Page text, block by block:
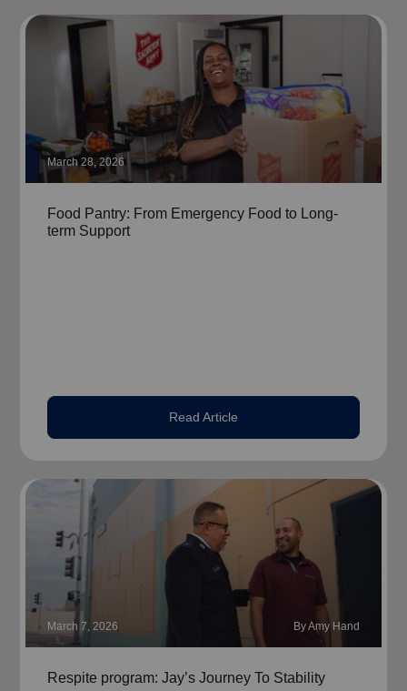
March 28, 2026
Food Pantry: From Emergency Food to Long-
term Support
Read Article
March 7, 2026 By Amy Hand
Respite program: Jay’s Journey To Stability